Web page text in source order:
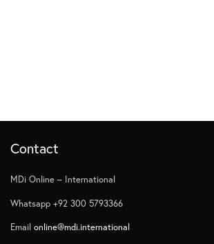
Contact
MDi Online – International
Whatsapp +92 300 5793366
Emailonline@mdi.international